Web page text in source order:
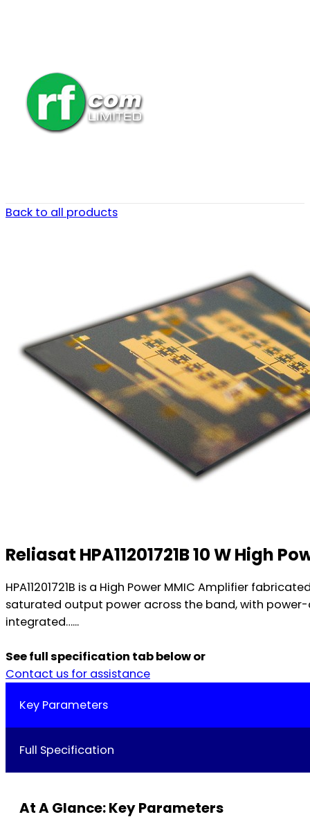
Back to all products
Reliasat HPA11201721B 10 W High
HPA11201721B is a High Power MMIC Amplifier
saturated output power across the band, with
integrated…...
See full specification tab below or
Contact us for assistance
Key Parameters
Full Specification
At A Glance: Key Parameters